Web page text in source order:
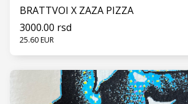
BRATTVOI X ZAZA PIZZA
3000.00 rsd
25.60 EUR